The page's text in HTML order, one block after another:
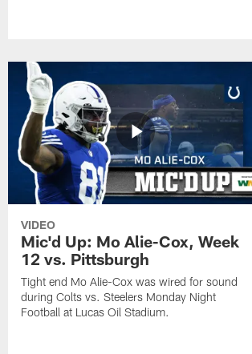
VIDEO
Mic'd Up: Mo Alie-Cox, Week
12 vs. Pittsburgh
Tight end Mo Alie-Cox was wired for sound
during Colts vs. Steelers Monday Night
Football at Lucas Oil Stadium.